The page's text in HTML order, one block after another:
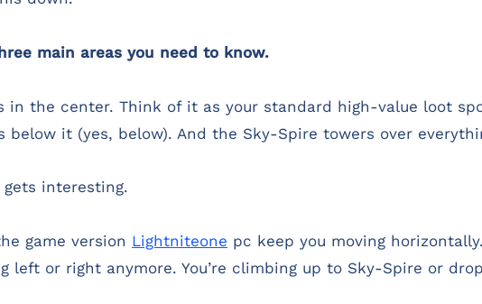
main areas you need to know.
in the center. Think of it as your standard high-value loot
below it (yes, below). And the Sky-Spire towers over
gets interesting.
game version Lightniteone pc keep you moving
left or right anymore. You’re climbing up to Sky-Spire or